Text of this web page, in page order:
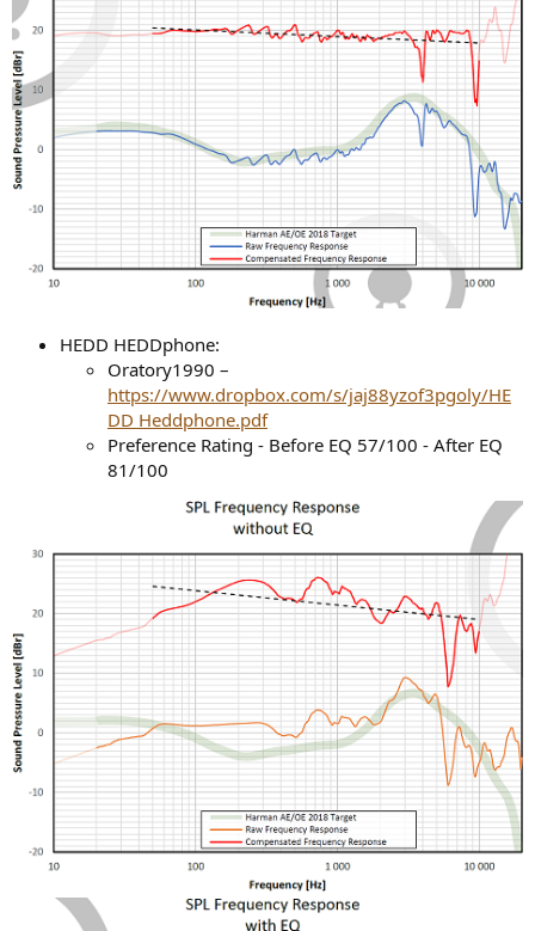
HEDD HEDDphone:
Oratory1990 –
https://www.dropbox.com/s/jaj88yzof3pgoly/HE
DD Heddphone.pdf
Preference Rating - Before EQ 57/100 - After EQ
81/100